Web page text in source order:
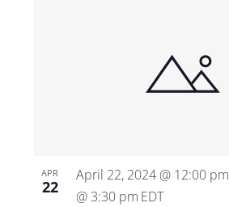
APR
22
April 22, 2024 @ 12:00 pm
@ 3:30 pm EDT